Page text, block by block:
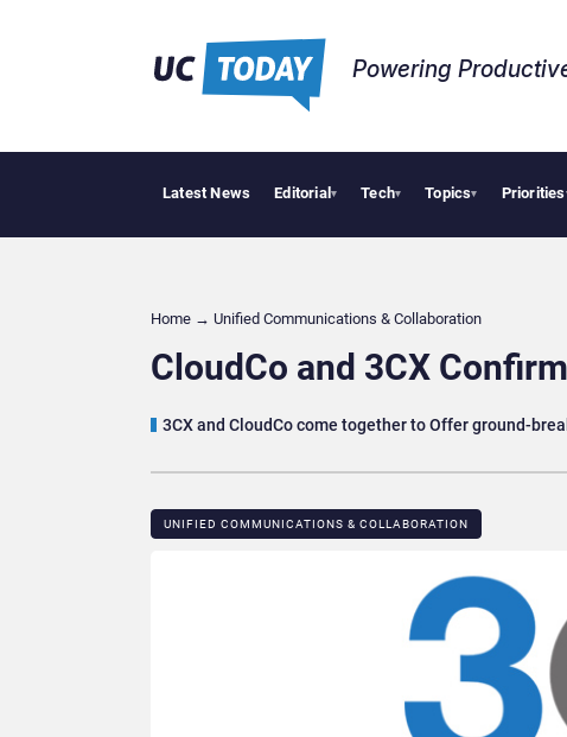
Powering
Latest News Editorial▾ Tech▾ Topics▾ Priorities
Deloitte
Home → Unified Communications & Collaboration
CloudCo and 3CX
3CX and CloudCo come together to Offer ground-
UNIFIED COMMUNICATIONS & COLLABORATION